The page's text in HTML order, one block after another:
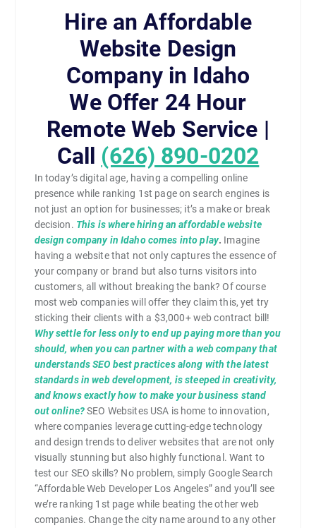
Hire an Affordable
Website Design
Company in Idaho
We Offer 24 Hour
Remote Web Service |
Call (626) 890-0202
In today’s digital age, having a compelling online
presence while ranking 1st page on search engines is
not just an option for businesses; it’s a make or break
decision. This is where hiring an affordable website
design company in Idaho comes into play. Imagine
having a website that not only captures the essence of
your company or brand but also turns visitors into
customers, all without breaking the bank? Of course
most web companies will offer they claim this, yet try
sticking their clients with a $3,000+ web contract bill!
Why settle for less only to end up paying more than you
should, when you can partner with a web company that
understands SEO best practices along with the latest
standards in web development, is steeped in creativity,
and knows exactly how to make your business stand
out online?SEO Websites USA is home to innovation,
where companies leverage cutting-edge technology
and design trends to deliver websites that are not only
visually stunning but also highly functional. Want to
test our SEO skills? No problem, simply Google Search
“Affordable Web Developer Los Angeles” and you’ll see
we’re ranking 1st page while beating the other web
companies. Change the city name around to any other